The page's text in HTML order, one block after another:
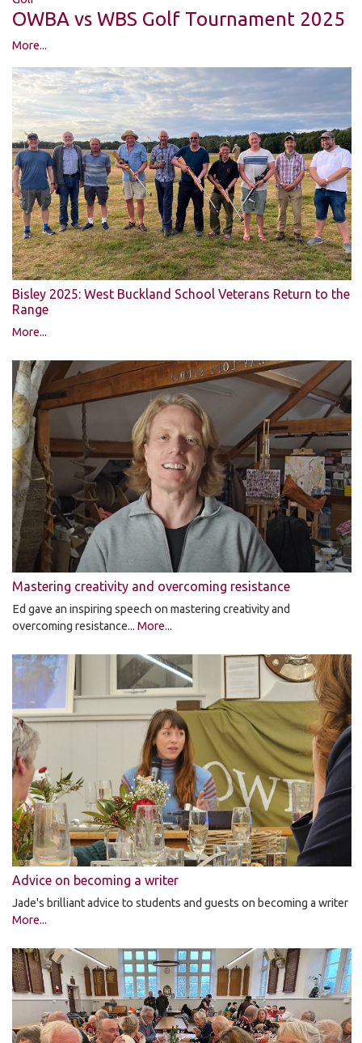
OWBA vs WBS Golf Tournament 2025
More...
Bisley 2025: West Buckland School Veterans Return to the
Range
More...
Mastering creativity and overcoming resistance
Ed gave an inspiring speech on mastering creativity and
overcoming resistance... More...
Advice on becoming a writer
Jade's brilliant advice to students and guests on becoming a writer
More...